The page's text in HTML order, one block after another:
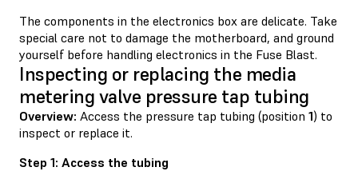
The components in the electronics box are delicate. Take
special care not to damage the motherboard, and ground
yourself before handling electronics in the Fuse Blast.
Inspecting or replacing the media
metering valve pressure tap tubing
Overview: Access the pressure tap tubing (position 1) to
inspect or replace it.
Step 1: Access the tubing